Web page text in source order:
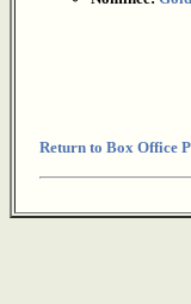
Return to Box Office